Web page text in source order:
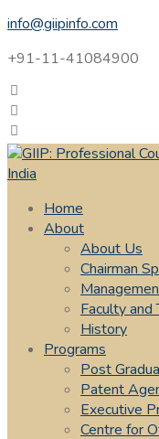
info@giipinfo.com
+91-11-41084900
Home
About
About Us
Chairman
Faculty and
History
Programs
Post
Patent
Executive
Centre for